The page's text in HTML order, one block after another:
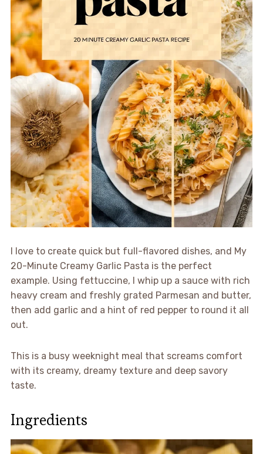
I love to create quick but full-flavored dishes, and My
20-Minute Creamy Garlic Pasta is the perfect
example. Using fettuccine, I whip up a sauce with rich
heavy cream and freshly grated Parmesan and butter,
then add garlic and a hint of red pepper to round it all
out.
This is a busy weeknight meal that screams comfort
with its creamy, dreamy texture and deep savory
taste.
Ingredients